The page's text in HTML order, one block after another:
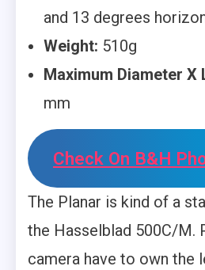
and 13 degrees
Weight: 510g
Maximum Diameter X
mm
Check On B&H
The Planar is kind of a
the Hasselblad 500C/M.
camera have to own the